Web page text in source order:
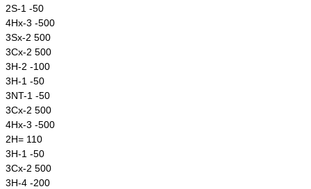
2S-1 -50
4Hx-3 -500
3Sx-2 500
3Cx-2 500
3H-2 -100
3H-1 -50
3NT-1 -50
3Cx-2 500
4Hx-3 -500
2H= 110
3H-1 -50
3Cx-2 500
3H-4 -200